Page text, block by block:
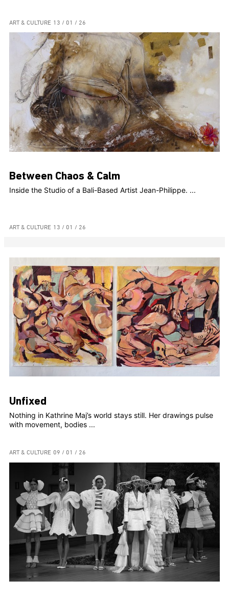
ART & CULTURE 13 / 01 / 26
Between Chaos & Calm
Inside the Studio of a Bali-Based Artist Jean-Philippe. ...
ART & CULTURE 13 / 01 / 26
Unfixed
Nothing in Kathrine Maj’s world stays still. Her drawings pulse
with movement, bodies ...
ART & CULTURE 09 / 01 / 26